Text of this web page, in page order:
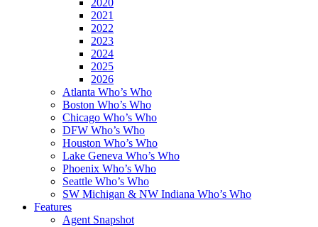
2020
2021
2022
2023
2024
2025
2026
Atlanta Who’s Who
Boston Who’s Who
Chicago Who’s Who
DFW Who’s Who
Houston Who’s Who
Lake Geneva Who’s Who
Phoenix Who’s Who
Seattle Who’s Who
SW Michigan & NW Indiana Who’s Who
Features
Agent Snapshot